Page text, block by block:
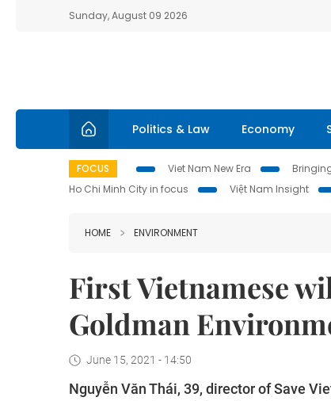
Sunday, August 09 2026
Politics & Law Economy
FOCUS Viet Nam New Era
Ho Chi Minh City in focus
Việt Nam Insight
HOME ENVIRONMENT
First Vietnamese
Goldman
June 15, 2021 - 14:50
Nguyễn Văn Thái, 39, director of Save